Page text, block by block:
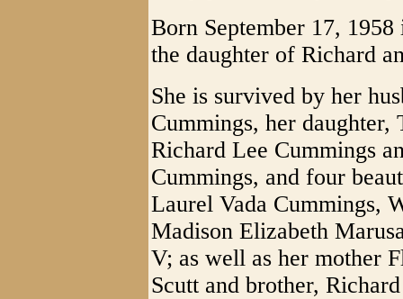
Born September 17,
the daughter of Richard
She is survived by her
Cummings, her daughter,
Richard Lee Cummings
Cummings, and four
Laurel Vada Cummings,
Madison Elizabeth
V; as well as her mother
Scutt and brother,